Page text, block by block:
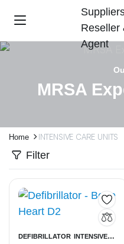
MRSA
Home INTENSIVE CARE UNITS
Filter
DEFIBRILLATOR INTENSIVE